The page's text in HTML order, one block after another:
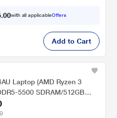
.00with all applicableOffers
Add to Cart
Laptop (AMD Ryzen 3
5500 SDRAM/512GB
Graphics/Windows
39.6 cm (15.6 inch), Natural